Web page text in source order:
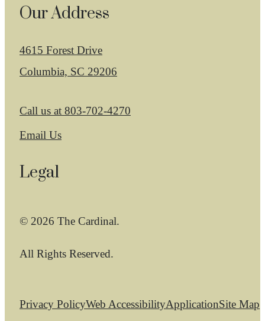
Our Address
4615 Forest Drive
Columbia, SC 29206
Call us at 803-702-4270
Email Us
Legal
© 2026 The Cardinal.
All Rights Reserved.
Privacy PolicyWeb AccessibilityApplicationSite Map